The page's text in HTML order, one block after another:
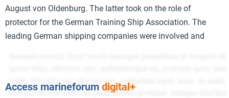
August von Oldenburg. The latter took on the role of
protector for the German Training Ship Association. The
leading German shipping companies were involved and
Access marineforum digital+